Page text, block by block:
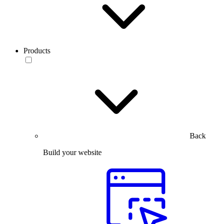
Products
Back
Build your website